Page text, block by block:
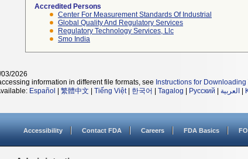
Accredited Persons
Center For Measurement Standards Of Industrial
Global Quality And Regulatory Services
Regulatory Technology Services, Llc
Smo India
2026
information in different file formats, see Instructions for
Español 繁體中文 Tiếng Việt| 한국어 Tagalog Русский العربية
Accessibility Contact FDA Careers FDA Basics